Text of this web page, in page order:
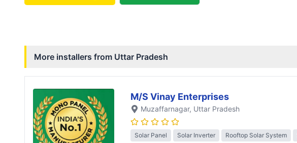
More installers from Uttar Pradesh
M/S Vinay Enterprises
Muzaffarnagar, Uttar Pradesh
Solar Panel Solar Inverter Rooftop Solar System